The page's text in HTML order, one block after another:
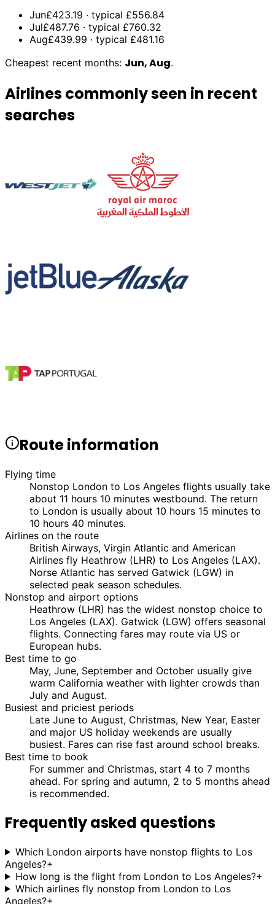
Jun£423.19 · typical £556.84
Jul£487.76 · typical £760.32
Aug£439.99 · typical £481.16
Cheapest recent months: Jun, Aug.
Airlines commonly seen in recent
searches
Route information
Flying time
Nonstop London to Los Angeles flights usually take
about 11 hours 10 minutes westbound. The return
to London is usually about 10 hours 15 minutes to
10 hours 40 minutes.
Airlines on the route
British Airways, Virgin Atlantic and American
Airlines fly Heathrow (LHR) to Los Angeles (LAX).
Norse Atlantic has served Gatwick (LGW) in
selected peak season schedules.
Nonstop and airport options
Heathrow (LHR) has the widest nonstop choice to
Los Angeles (LAX). Gatwick (LGW) offers seasonal
flights. Connecting fares may route via US or
European hubs.
Best time to go
May, June, September and October usually give
warm California weather with lighter crowds than
July and August.
Busiest and priciest periods
Late June to August, Christmas, New Year, Easter
and major US holiday weekends are usually
busiest. Fares can rise fast around school breaks.
Best time to book
For summer and Christmas, start 4 to 7 months
ahead. For spring and autumn, 2 to 5 months ahead
is recommended.
Frequently asked questions
Which London airports have nonstop flights to Los
Angeles?+
How long is the flight from London to Los Angeles?+
Which airlines fly nonstop from London to Los
Angeles?+